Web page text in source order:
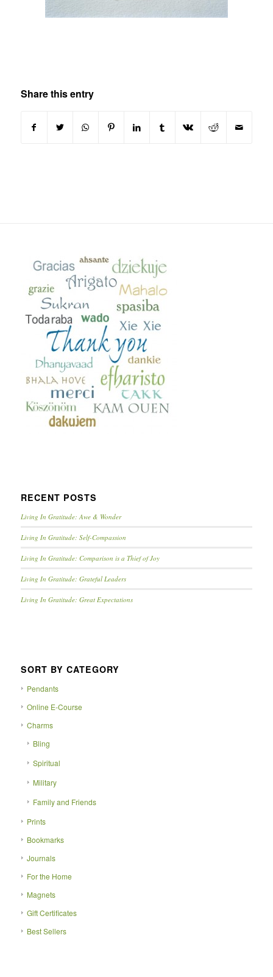
Share this entry
RECENT POSTS
Living In Gratitude: Awe & Wonder
Living In Gratitude: Self-Compassion
Living In Gratitude: Comparison is a Thief of Joy
Living In Gratitude: Grateful Leaders
Living In Gratitude: Great Expectations
SORT BY CATEGORY
Pendants
Online E-Course
Charms
Bling
Spiritual
Military
Family and Friends
Prints
Bookmarks
Journals
For the Home
Magnets
Gift Certificates
Best Sellers